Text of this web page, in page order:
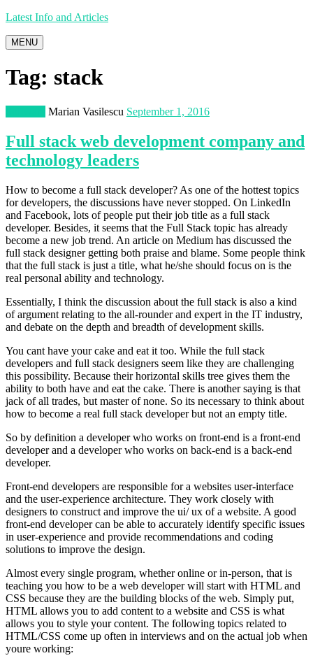
Latest Info and Articles
MENU
Tag: stack
Marian Vasilescu September 1, 2016
Full stack web development company and
technology leaders
How to become a full stack developer? As one of the hottest topics
for developers, the discussions have never stopped. On LinkedIn
and Facebook, lots of people put their job title as a full stack
developer. Besides, it seems that the Full Stack topic has already
become a new job trend. An article on Medium has discussed the
full stack designer getting both praise and blame. Some people think
that the full stack is just a title, what he/she should focus on is the
real personal ability and technology.
Essentially, I think the discussion about the full stack is also a kind
of argument relating to the all-rounder and expert in the IT industry,
and debate on the depth and breadth of development skills.
You cant have your cake and eat it too. While the full stack
developers and full stack designers seem like they are challenging
this possibility. Because their horizontal skills tree gives them the
ability to both have and eat the cake. There is another saying is that
jack of all trades, but master of none. So its necessary to think about
how to become a real full stack developer but not an empty title.
So by definition a developer who works on front-end is a front-end
developer and a developer who works on back-end is a back-end
developer.
Front-end developers are responsible for a websites user-interface
and the user-experience architecture. They work closely with
designers to construct and improve the ui/ ux of a website. A good
front-end developer can be able to accurately identify specific issues
in user-experience and provide recommendations and coding
solutions to improve the design.
Almost every single program, whether online or in-person, that is
teaching you how to be a web developer will start with HTML and
CSS because they are the building blocks of the web. Simply put,
HTML allows you to add content to a website and CSS is what
allows you to style your content. The following topics related to
HTML/CSS come up often in interviews and on the actual job when
youre working: